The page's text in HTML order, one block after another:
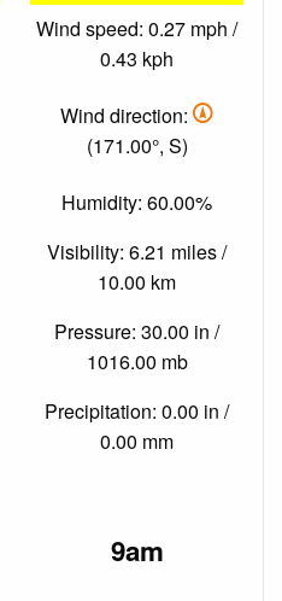
Wind speed: 0.27 mph /
0.43 kph
Wind direction:
(171.00°, S)
Humidity: 60.00%
Visibility: 6.21 miles /
10.00 km
Pressure: 30.00 in /
1016.00 mb
Precipitation: 0.00 in /
0.00 mm
9am